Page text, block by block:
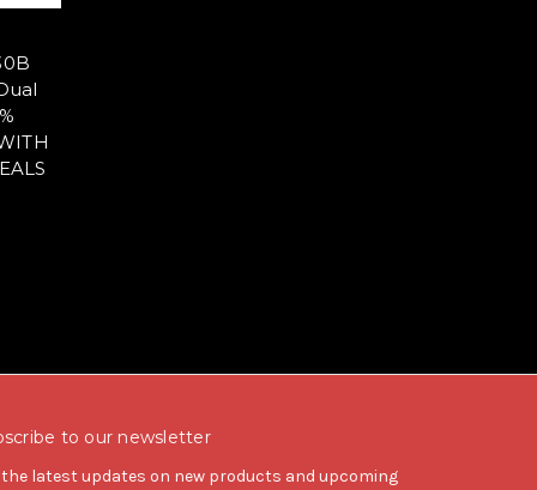
to our newsletter
the latest updates on new products and upcoming